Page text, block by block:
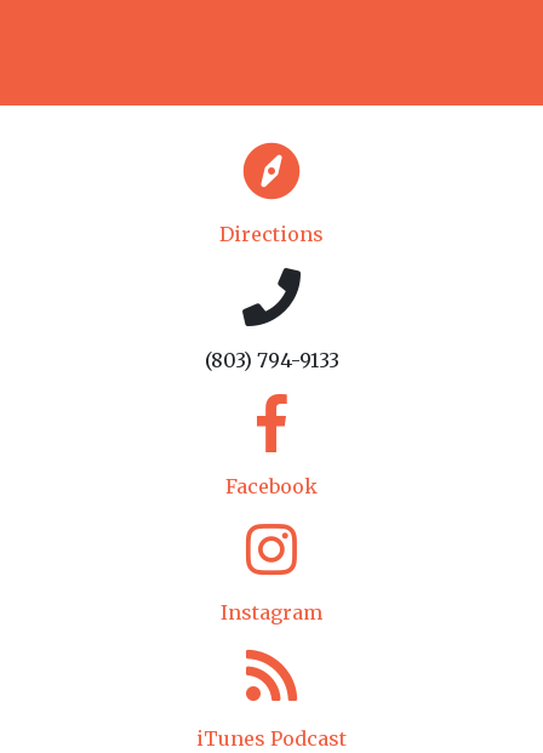
Directions
(803) 794-9133
Facebook
Instagram
iTunes Podcast